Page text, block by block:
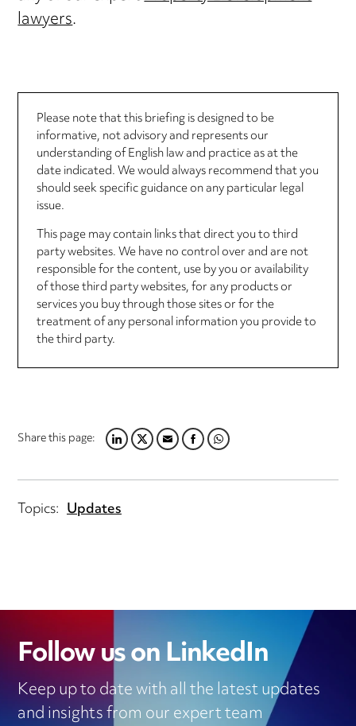
lawyers.
Please note that this briefing is designed to be
informative, not advisory and represents our
understanding of English law and practice as at the
date indicated. We would always recommend that you
should seek specific guidance on any particular legal
issue.
This page may contain links that direct you to third
party websites. We have no control over and are not
responsible for the content, use by you or availability
of those third party websites, for any products or
services you buy through those sites or for the
treatment of any personal information you provide to
the third party.
Share this page:LINKEDIN
TWITTER
EMAILFACEBOOK
WHATSAPP
Topics: Updates
Follow us on LinkedIn
Keep up to date with all the latest updates
and insights from our expert team